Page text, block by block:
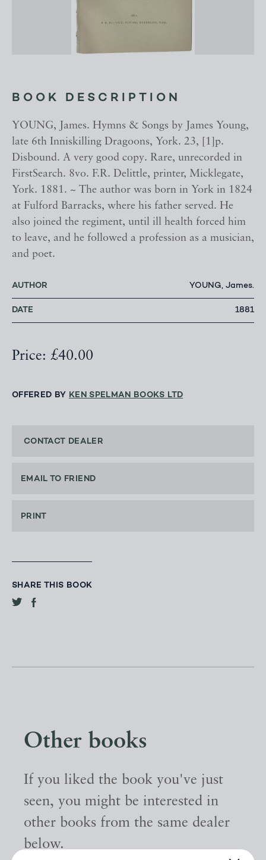
BOOK DESCRIPTION
YOUNG, James. Hymns & Songs by James Young,
late 6th Inniskilling Dragoons, York. 23, [1]p.
Disbound. A very good copy. Rare, unrecorded in
FirstSearch. 8vo. F.R. Delittle, printer, Micklegate,
York. 1881. ~ The author was born in York in 1824
at Fulford Barracks, where his father served. He
also joined the regiment, until ill health forced him
to leave, and he followed a profession as a musician,
and poet.
AUTHOR YOUNG, James.
DATE 1881
Price: £40.00
OFFERED BY KEN SPELMAN BOOKS LTD
CONTACT DEALER
EMAIL TO FRIEND
PRINT
SHARE THIS BOOK
Other books
If you liked the book you've just
seen, you might be interested in
other books from the same dealer
below.